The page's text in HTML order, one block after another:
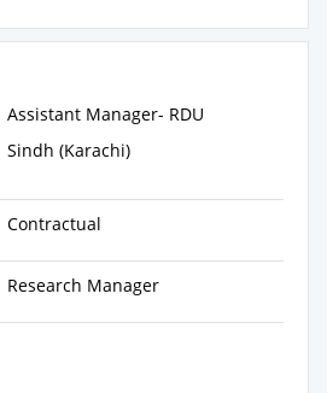
Assistant Manager- RDU
Sindh (Karachi)
Contractual
Research Manager